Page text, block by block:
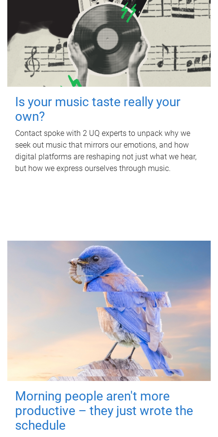
Is your music taste really your
own?
Contact spoke with 2 UQ experts to unpack why we
seek out music that mirrors our emotions, and how
digital platforms are reshaping not just what we hear,
but how we express ourselves through music.
Morning people aren't more
productive – they just wrote the
schedule